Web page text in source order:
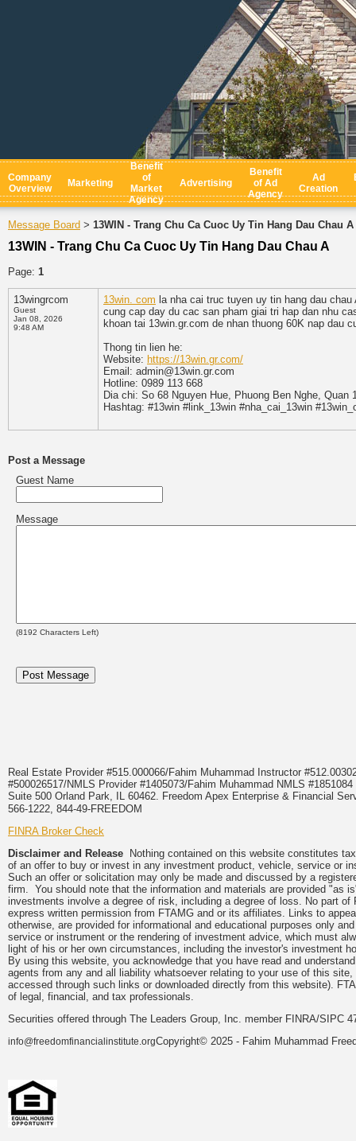
Company
Overview
Marketing
Benefit
of
Market
Agency
Advertising
Benefit
of Ad
Agency
Ad
Creation
Message Board > 13WIN - Trang Chu Ca Cuoc Uy Tin Hang Dau Chau A
13WIN - Trang Chu Ca Cuoc Uy Tin Hang Dau Chau A
Page: 1
13wingrcom
Guest
Jan 08, 2026
9:48 AM
13win. com la nha cai truc tuyen uy tin hang dau
cung cap day du cac san pham giai tri hap dan nhu
khoan tai 13win.gr.com de nhan thuong 60K nap dau
Thong tin lien he:
Website: https://13win.gr.com/
Email: admin@13win.gr.com
Hotline: 0989 113 668
Dia chi: So 68 Nguyen Hue, Phuong Ben Nghe, Quan
Hashtag: #13win #link_13win #nha_cai_13win
Post a Message
Guest Name
Message
(8192 Characters Left)
Real Estate Provider #515.000066/Fahim Muhammad Instructor
#500026517/NMLS Provider #1405073/Fahim Muhammad NMLS
Suite 500 Orland Park, IL 60462. Freedom Apex Enterprise & Financial
566-1222, 844-49-FREEDOM
FINRA Broker Check
Disclaimer and Release Nothing contained on this website constitutes
of an offer to buy or invest in any investment product, vehicle, service or
Such an offer or solicitation may only be made and discussed by a
firm. You should note that the information and materials are provided "as
investments involve a degree of risk, including a degree of loss. No part
express written permission from FTAMG and or its affiliates. Links to
otherwise, are provided for informational and educational purposes only
service or instrument or the rendering of investment advice, which must
light of his or her own circumstances, including the investor's investment
By using this website, you acknowledge that you have read and
agents from any and all liability whatsoever relating to your use of this
accessed through such links or downloaded directly from this website).
of legal, financial, and tax professionals.
Securities offered through The Leaders Group, Inc. member FINRA/SIPC
info@freedomfinancialinstitute.orgCopyright© 2025 - Fahim Muhammad